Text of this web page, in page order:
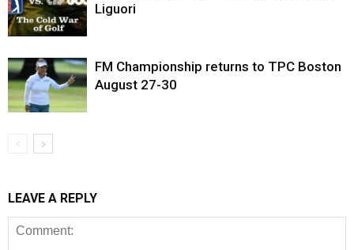
Liguori
FM Championship returns to TPC Boston
August 27-30
LEAVE A REPLY